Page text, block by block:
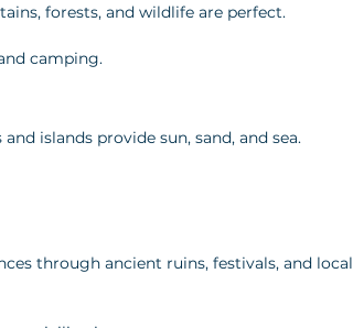
forests, and wildlife are perfect.
camping.
islands provide sun, sand, and sea.
through ancient ruins, festivals, and local